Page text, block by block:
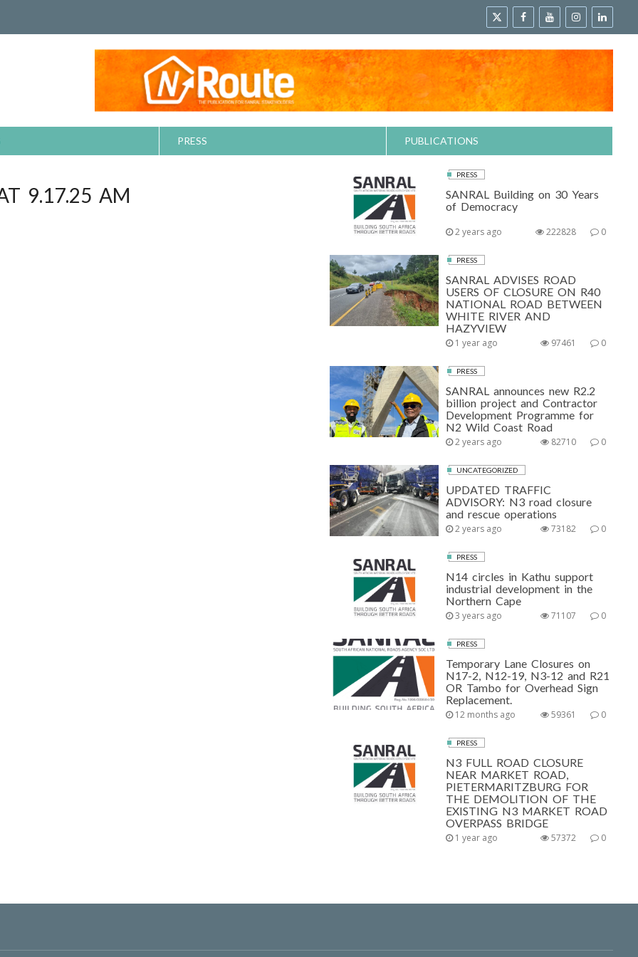
PRESS PUBLICATIONS
9.17.25 AM
PRESS
SANRAL Building on 30 Years
of Democracy
2 years ago 0
222828
PRESS
SANRAL ADVISES ROAD
USERS OF CLOSURE ON R40
NATIONAL ROAD BETWEEN
WHITE RIVER AND
HAZYVIEW
1 year ago 0
97461
PRESS
SANRAL announces new R2.2
billion project and Contractor
Development Programme for
N2 Wild Coast Road
2 years ago 0
82710
UNCATEGORIZED
UPDATED TRAFFIC
ADVISORY: N3 road closure
and rescue operations
2 years ago 0
73182
PRESS
N14 circles in Kathu support
industrial development in the
Northern Cape
3 years ago 0
71107
PRESS
Temporary Lane Closures on
N17-2, N12-19, N3-12 and R21
OR Tambo for Overhead Sign
Replacement.
12 months ago 0
59361
PRESS
N3 FULL ROAD CLOSURE
NEAR MARKET ROAD,
PIETERMARITZBURG FOR
THE DEMOLITION OF THE
EXISTING N3 MARKET ROAD
OVERPASS BRIDGE
1 year ago 0
57372